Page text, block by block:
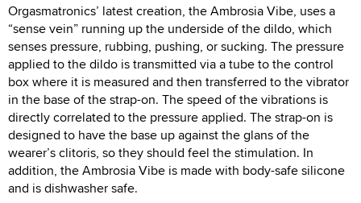
Orgasmatronics’ latest creation, the Ambrosia Vibe, uses a
“sense vein” running up the underside of the dildo, which
senses pressure, rubbing, pushing, or sucking. The pressure
applied to the dildo is transmitted via a tube to the control
box where it is measured and then transferred to the vibrator
in the base of the strap-on. The speed of the vibrations is
directly correlated to the pressure applied. The strap-on is
designed to have the base up against the glans of the
wearer’s clitoris, so they should feel the stimulation. In
addition, the Ambrosia Vibe is made with body-safe silicone
and is dishwasher safe.